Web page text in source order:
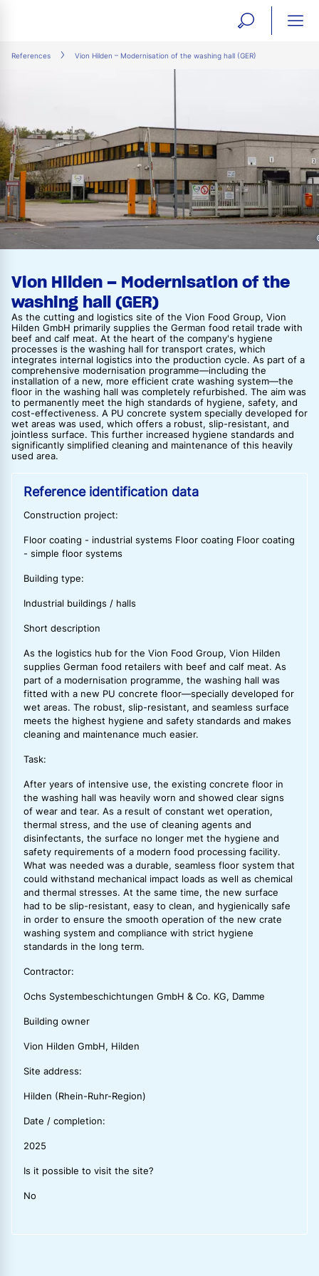
open
search
References Vion Hilden – Modernisation of the washing hall (GER)
Vion Hilden – Modernisation of the
washing hall (GER)
As the cutting and logistics site of the Vion Food Group, Vion
Hilden GmbH primarily supplies the German food retail trade with
beef and calf meat. At the heart of the company's hygiene
processes is the washing hall for transport crates, which
integrates internal logistics into the production cycle. As part of a
comprehensive modernisation programme—including the
installation of a new, more efficient crate washing system—the
floor in the washing hall was completely refurbished. The aim was
to permanently meet the high standards of hygiene, safety, and
cost-effectiveness. A PU concrete system specially developed for
wet areas was used, which offers a robust, slip-resistant, and
jointless surface. This further increased hygiene standards and
significantly simplified cleaning and maintenance of this heavily
used area.
Reference identification data
Construction project:
Floor coating - industrial systems Floor coating Floor coating
- simple floor systems
Building type:
Industrial buildings / halls
Short description
As the logistics hub for the Vion Food Group, Vion Hilden
supplies German food retailers with beef and calf meat. As
part of a modernisation programme, the washing hall was
fitted with a new PU concrete floor—specially developed for
wet areas. The robust, slip-resistant, and seamless surface
meets the highest hygiene and safety standards and makes
cleaning and maintenance much easier.
Task:
After years of intensive use, the existing concrete floor in
the washing hall was heavily worn and showed clear signs
of wear and tear. As a result of constant wet operation,
thermal stress, and the use of cleaning agents and
disinfectants, the surface no longer met the hygiene and
safety requirements of a modern food processing facility.
What was needed was a durable, seamless floor system that
could withstand mechanical impact loads as well as chemical
and thermal stresses. At the same time, the new surface
had to be slip-resistant, easy to clean, and hygienically safe
in order to ensure the smooth operation of the new crate
washing system and compliance with strict hygiene
standards in the long term.
Contractor:
Ochs Systembeschichtungen GmbH & Co. KG, Damme
Building owner
Vion Hilden GmbH, Hilden
Site address:
Hilden (Rhein-Ruhr-Region)
Date / completion:
2025
Is it possible to visit the site?
No